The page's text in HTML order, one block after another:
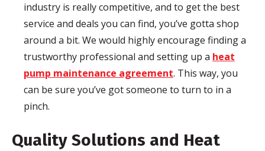
industry is really competitive, and to get the best
service and deals you can find, you’ve gotta shop
around a bit. We would highly encourage finding a
trustworthy professional and setting up a heat
pump maintenance agreement. This way, you
can be sure you’ve got someone to turn to in a
pinch.
Quality Solutions and Heat